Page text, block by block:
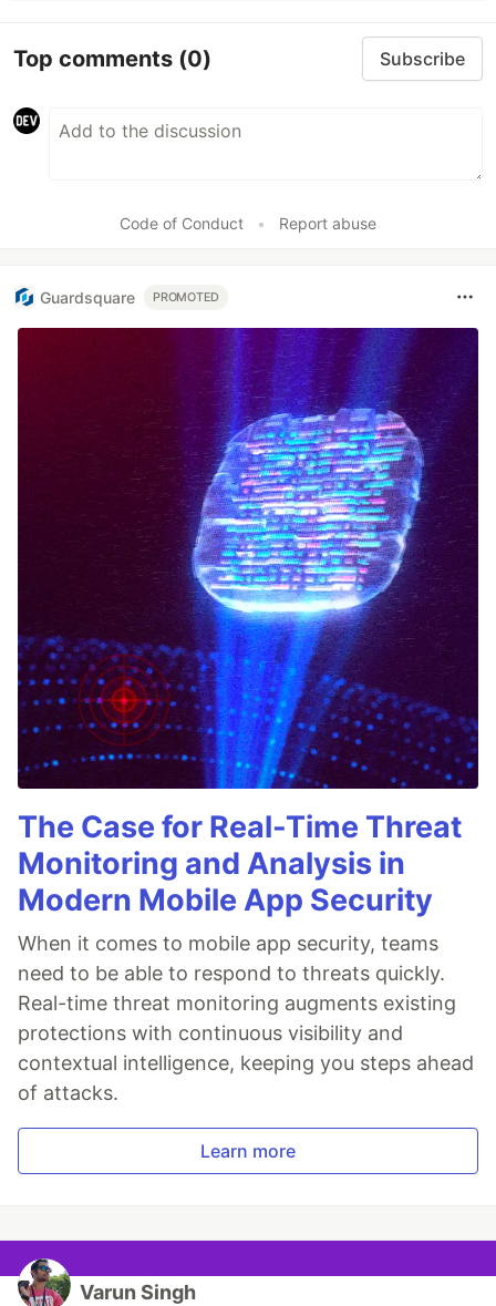
Top comments (0) Subscribe
Code of Conduct • Report abuse
Guardsquare PROMOTED
The Case for Real-Time Threat
Monitoring and Analysis in
Modern Mobile App Security
When it comes to mobile app security, teams
need to be able to respond to threats quickly.
Real-time threat monitoring augments existing
protections with continuous visibility and
contextual intelligence, keeping you steps ahead
of attacks.
Learn more
Varun Singh